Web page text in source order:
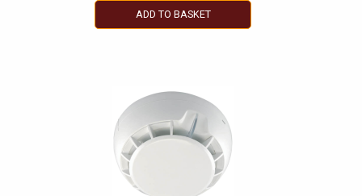
ADD TO BASKET